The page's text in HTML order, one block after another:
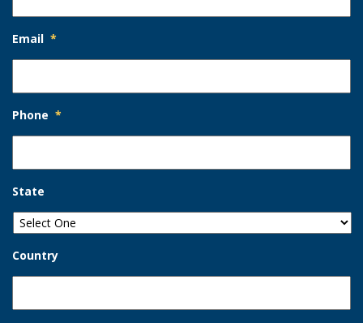
Email *
Phone *
State
Country